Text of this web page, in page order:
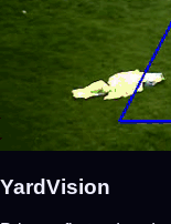
YardVision